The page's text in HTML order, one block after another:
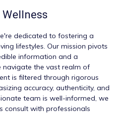
Wellness
dedicated to fostering a
lifestyles. Our mission pivots
information and a
navigate the vast realm of
is filtered through rigorous
accuracy, authenticity, and
team is well-informed, we
consult with professionals